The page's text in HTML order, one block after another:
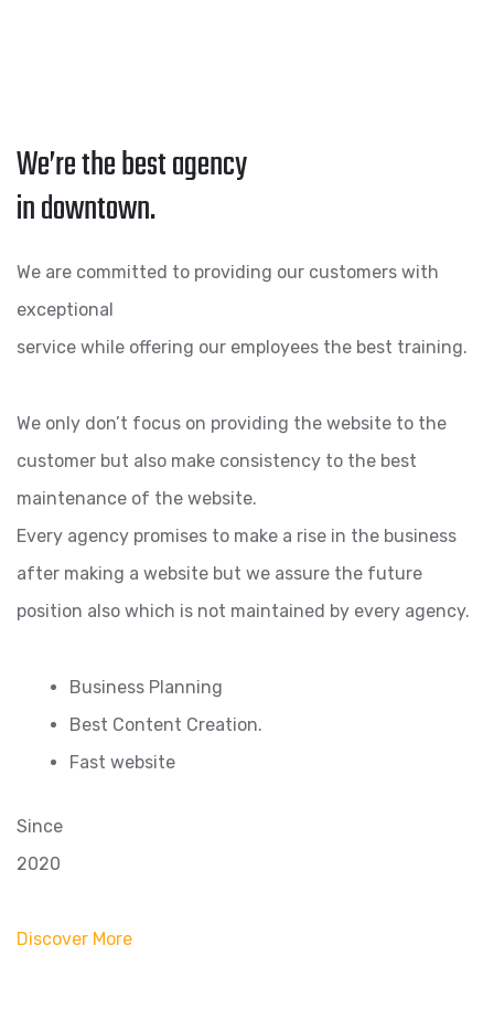
We’re the best agency
in downtown.
We are committed to providing our customers with
exceptional
service while offering our employees the best training.
We only don’t focus on providing the website to the
customer but also make consistency to the best
maintenance of the website.
Every agency promises to make a rise in the business
after making a website but we assure the future
position also which is not maintained by every agency.
Business Planning
Best Content Creation.
Fast website
Since
2020
Discover More